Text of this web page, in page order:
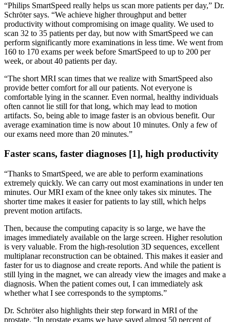
“Philips SmartSpeed really helps us scan more patients per day,” Dr.
Schröter says. “We achieve higher throughput and better
productivity without compromising on image quality. We used to
scan 32 to 35 patients per day, but now with SmartSpeed we can
perform significantly more examinations in less time. We went from
160 to 170 exams per week before SmartSpeed to up to 200 per
week, or about 40 patients per day.
“The short MRI scan times that we realize with SmartSpeed also
provide better comfort for all our patients. Not everyone is
comfortable lying in the scanner. Even normal, healthy individuals
often cannot lie still for that long, which may lead to motion
artifacts. So, being able to image faster is an obvious benefit. Our
average examination time is now about 10 minutes. Only a few of
our exams need more than 20 minutes.”
Faster scans, faster diagnoses [1], high productivity
“Thanks to SmartSpeed, we are able to perform examinations
extremely quickly. We can carry out most examinations in under ten
minutes. Our MRI exam of the knee only takes six minutes. The
shorter time makes it easier for patients to lay still, which helps
prevent motion artifacts.
Then, because the computing capacity is so large, we have the
images immediately available on the large screen. Higher resolution
is very valuable. From the high-resolution 3D sequences, excellent
multiplanar reconstruction can be obtained. This makes it easier and
faster for us to diagnose and create reports. And while the patient is
still lying in the magnet, we can already view the images and make a
diagnosis. When the patient comes out, I can immediately ask
whether what I see corresponds to the symptoms.”
Dr. Schröter also highlights their step forward in MRI of the
prostate. “In prostate exams we have saved almost 50 percent of